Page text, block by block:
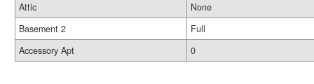
Attic
None
Basement 2
Full
Accessory Apt
0